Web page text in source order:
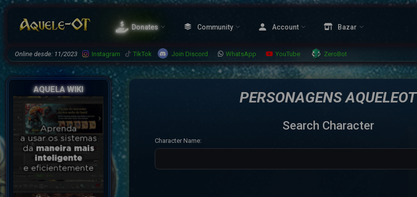
Donates Community Account Bazar
Online desde: 11/2023 Instagram TikTok Join Discord WhatsApp YouTube ZeroBot
AQUELA WIKI PERSONAGENS AQUELEOT
Search Character
Character Name: